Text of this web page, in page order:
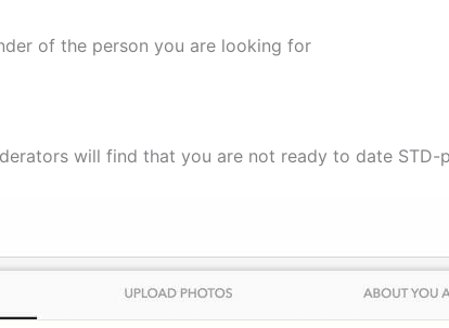
of the person you are looking for
will find that you are not ready to date STD-